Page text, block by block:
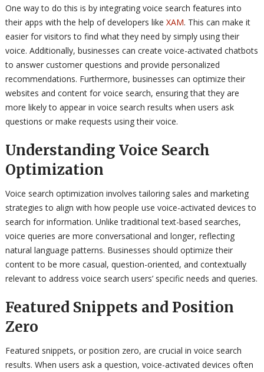
One way to do this is by integrating voice search features into
their apps with the help of developers like XAM. This can make it
easier for visitors to find what they need by simply using their
voice. Additionally, businesses can create voice-activated chatbots
to answer customer questions and provide personalized
recommendations. Furthermore, businesses can optimize their
websites and content for voice search, ensuring that they are
more likely to appear in voice search results when users ask
questions or make requests using their voice.
Understanding Voice Search
Optimization
Voice search optimization involves tailoring sales and marketing
strategies to align with how people use voice-activated devices to
search for information. Unlike traditional text-based searches,
voice queries are more conversational and longer, reflecting
natural language patterns. Businesses should optimize their
content to be more casual, question-oriented, and contextually
relevant to address voice search users’ specific needs and queries.
Featured Snippets and Position
Zero
Featured snippets, or position zero, are crucial in voice search
results. When users ask a question, voice-activated devices often